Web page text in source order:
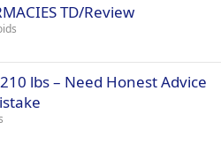
TD/Review
210 lbs – Need Honest Advice